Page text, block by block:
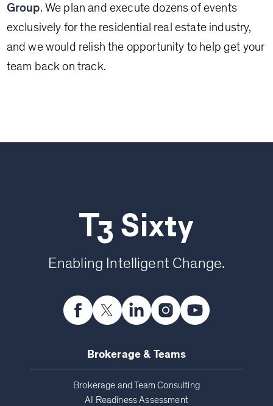
Group. We plan and execute dozens of events
exclusively for the residential real estate industry,
and we would relish the opportunity to help get your
team back on track.
T3 Sixty
Enabling Intelligent Change.
Brokerage & Teams
Brokerage and Team Consulting
AI Readiness Assessment